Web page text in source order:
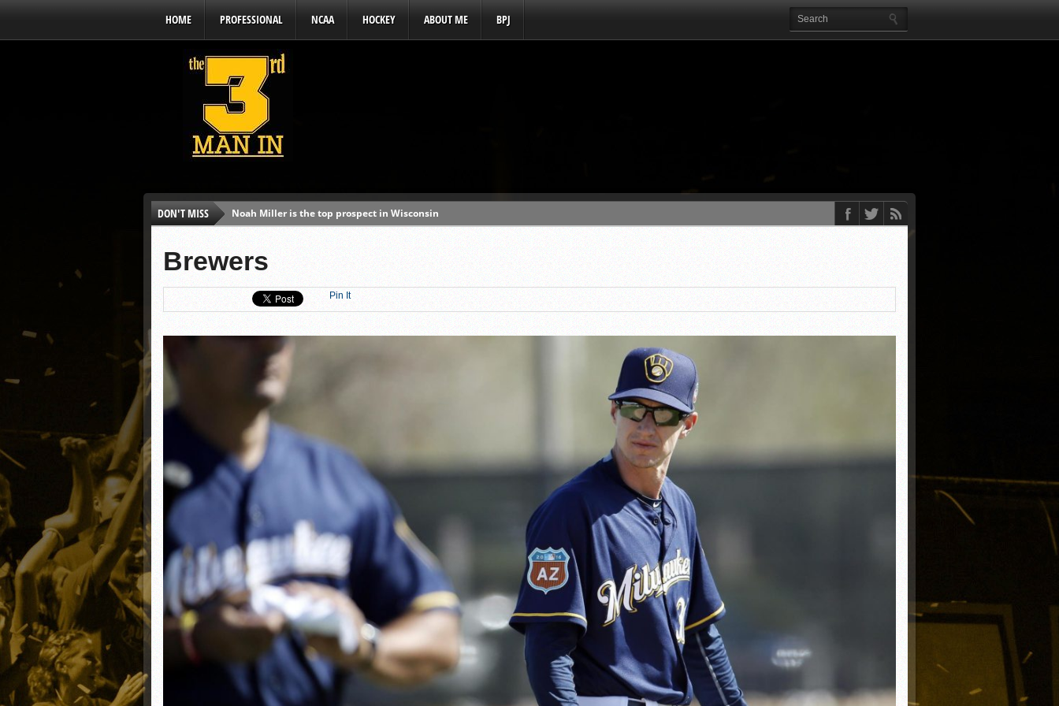
HOME PROFESSIONAL NCAA HOCKEY ABOUT ME BPJ
DON'T MISS
Noah Miller is the top prospect in Wisconsin
The3rdManIn.com’s MLB Draft prospect history
Brewers haven’t had success with first-round picks
J.J. Goss has been nearly unhittable this spring
Matt Canterino thriving in junior season
Ryne Nelson adjusting to starting rotation
Isaiah Campbell focused on consistency
Greg Jones is an intriguing draft-eligible sophomore
Brewers
Pin It